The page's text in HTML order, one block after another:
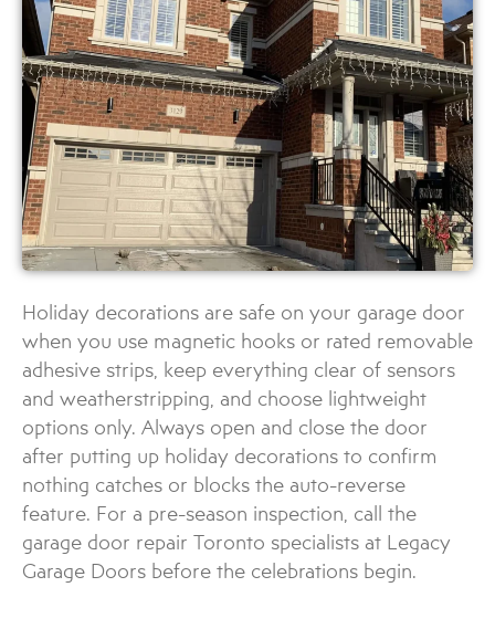
Holiday decorations are safe on your garage door
when you use magnetic hooks or rated removable
adhesive strips, keep everything clear of sensors
and weatherstripping, and choose lightweight
options only. Always open and close the door
after putting up holiday decorations to confirm
nothing catches or blocks the auto-reverse
feature. For a pre-season inspection, call the
garage door repair Toronto specialists at Legacy
Garage Doors before the celebrations begin.